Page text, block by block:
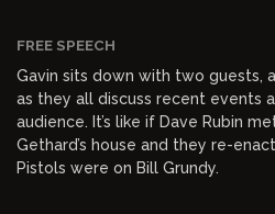
FREE SPEECH
Gavin sits down with two guests,
as they all discuss recent events
audience. It’s like if Dave Rubin
Gethard’s house and they re-
Pistols were on Bill Grundy.